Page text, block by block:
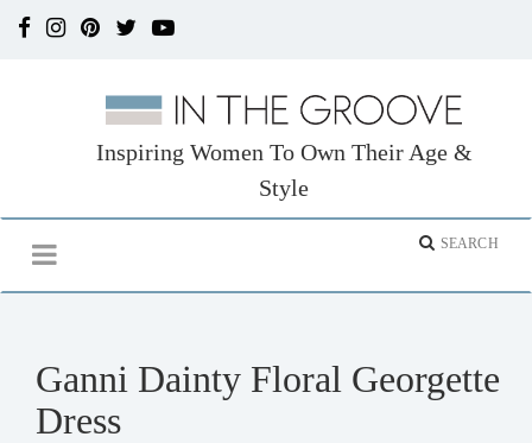
Inspiring Women To Own Their Age &
Style
Ganni Dainty Floral Georgette
Dress